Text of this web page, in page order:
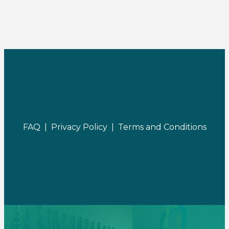
FAQ | Privacy Policy | Terms and Conditions